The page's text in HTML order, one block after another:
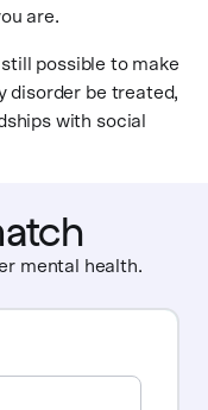
are.
possible to make
disorder be treated,
with social
mental health.